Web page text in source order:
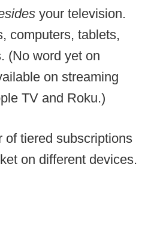
your television.
computers, tablets,
(No word yet on
on streaming
TV and Roku.)
of tiered subscriptions
on different devices.